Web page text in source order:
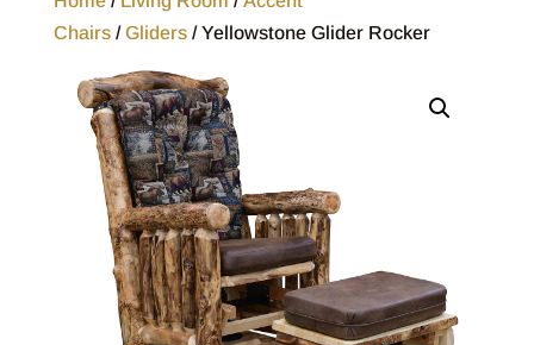
Chairs/Gliders/ Yellowstone Glider Rocker